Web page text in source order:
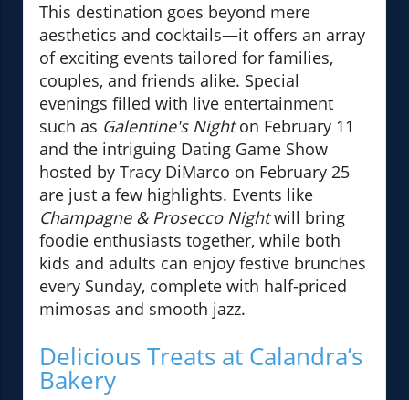
This destination goes beyond mere
aesthetics and cocktails—it offers an array
of exciting events tailored for families,
couples, and friends alike. Special
evenings filled with live entertainment
such as Galentine's Nighton February 11
and the intriguing Dating Game Show
hosted by Tracy DiMarco on February 25
are just a few highlights. Events like
Champagne & Prosecco Nightwill bring
foodie enthusiasts together, while both
kids and adults can enjoy festive brunches
every Sunday, complete with half-priced
mimosas and smooth jazz.
Delicious Treats at Calandra’s
Bakery